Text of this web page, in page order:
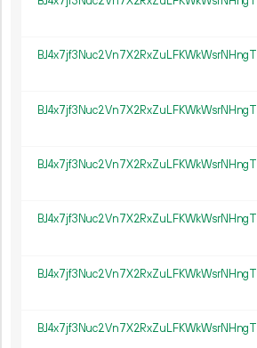
BJ4x7jf3Nuc2Vn7X2RxZuLFKWkWsrNHngT
BJ4x7jf3Nuc2Vn7X2RxZuLFKWkWsrNHngT
BJ4x7jf3Nuc2Vn7X2RxZuLFKWkWsrNHngT
BJ4x7jf3Nuc2Vn7X2RxZuLFKWkWsrNHngT
BJ4x7jf3Nuc2Vn7X2RxZuLFKWkWsrNHngT
BJ4x7jf3Nuc2Vn7X2RxZuLFKWkWsrNHngT